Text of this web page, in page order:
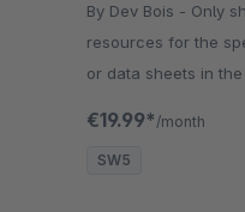
By Dev Bois - Only show your customers article
resources for the
or data sheets in
€19.99* /month
SW5